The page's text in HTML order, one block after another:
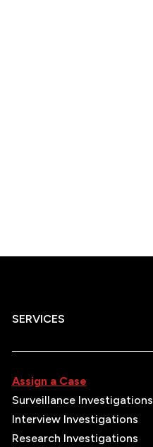
SERVICES
Assign a Case
Surveillance Investigations
Interview Investigations
Research Investigations